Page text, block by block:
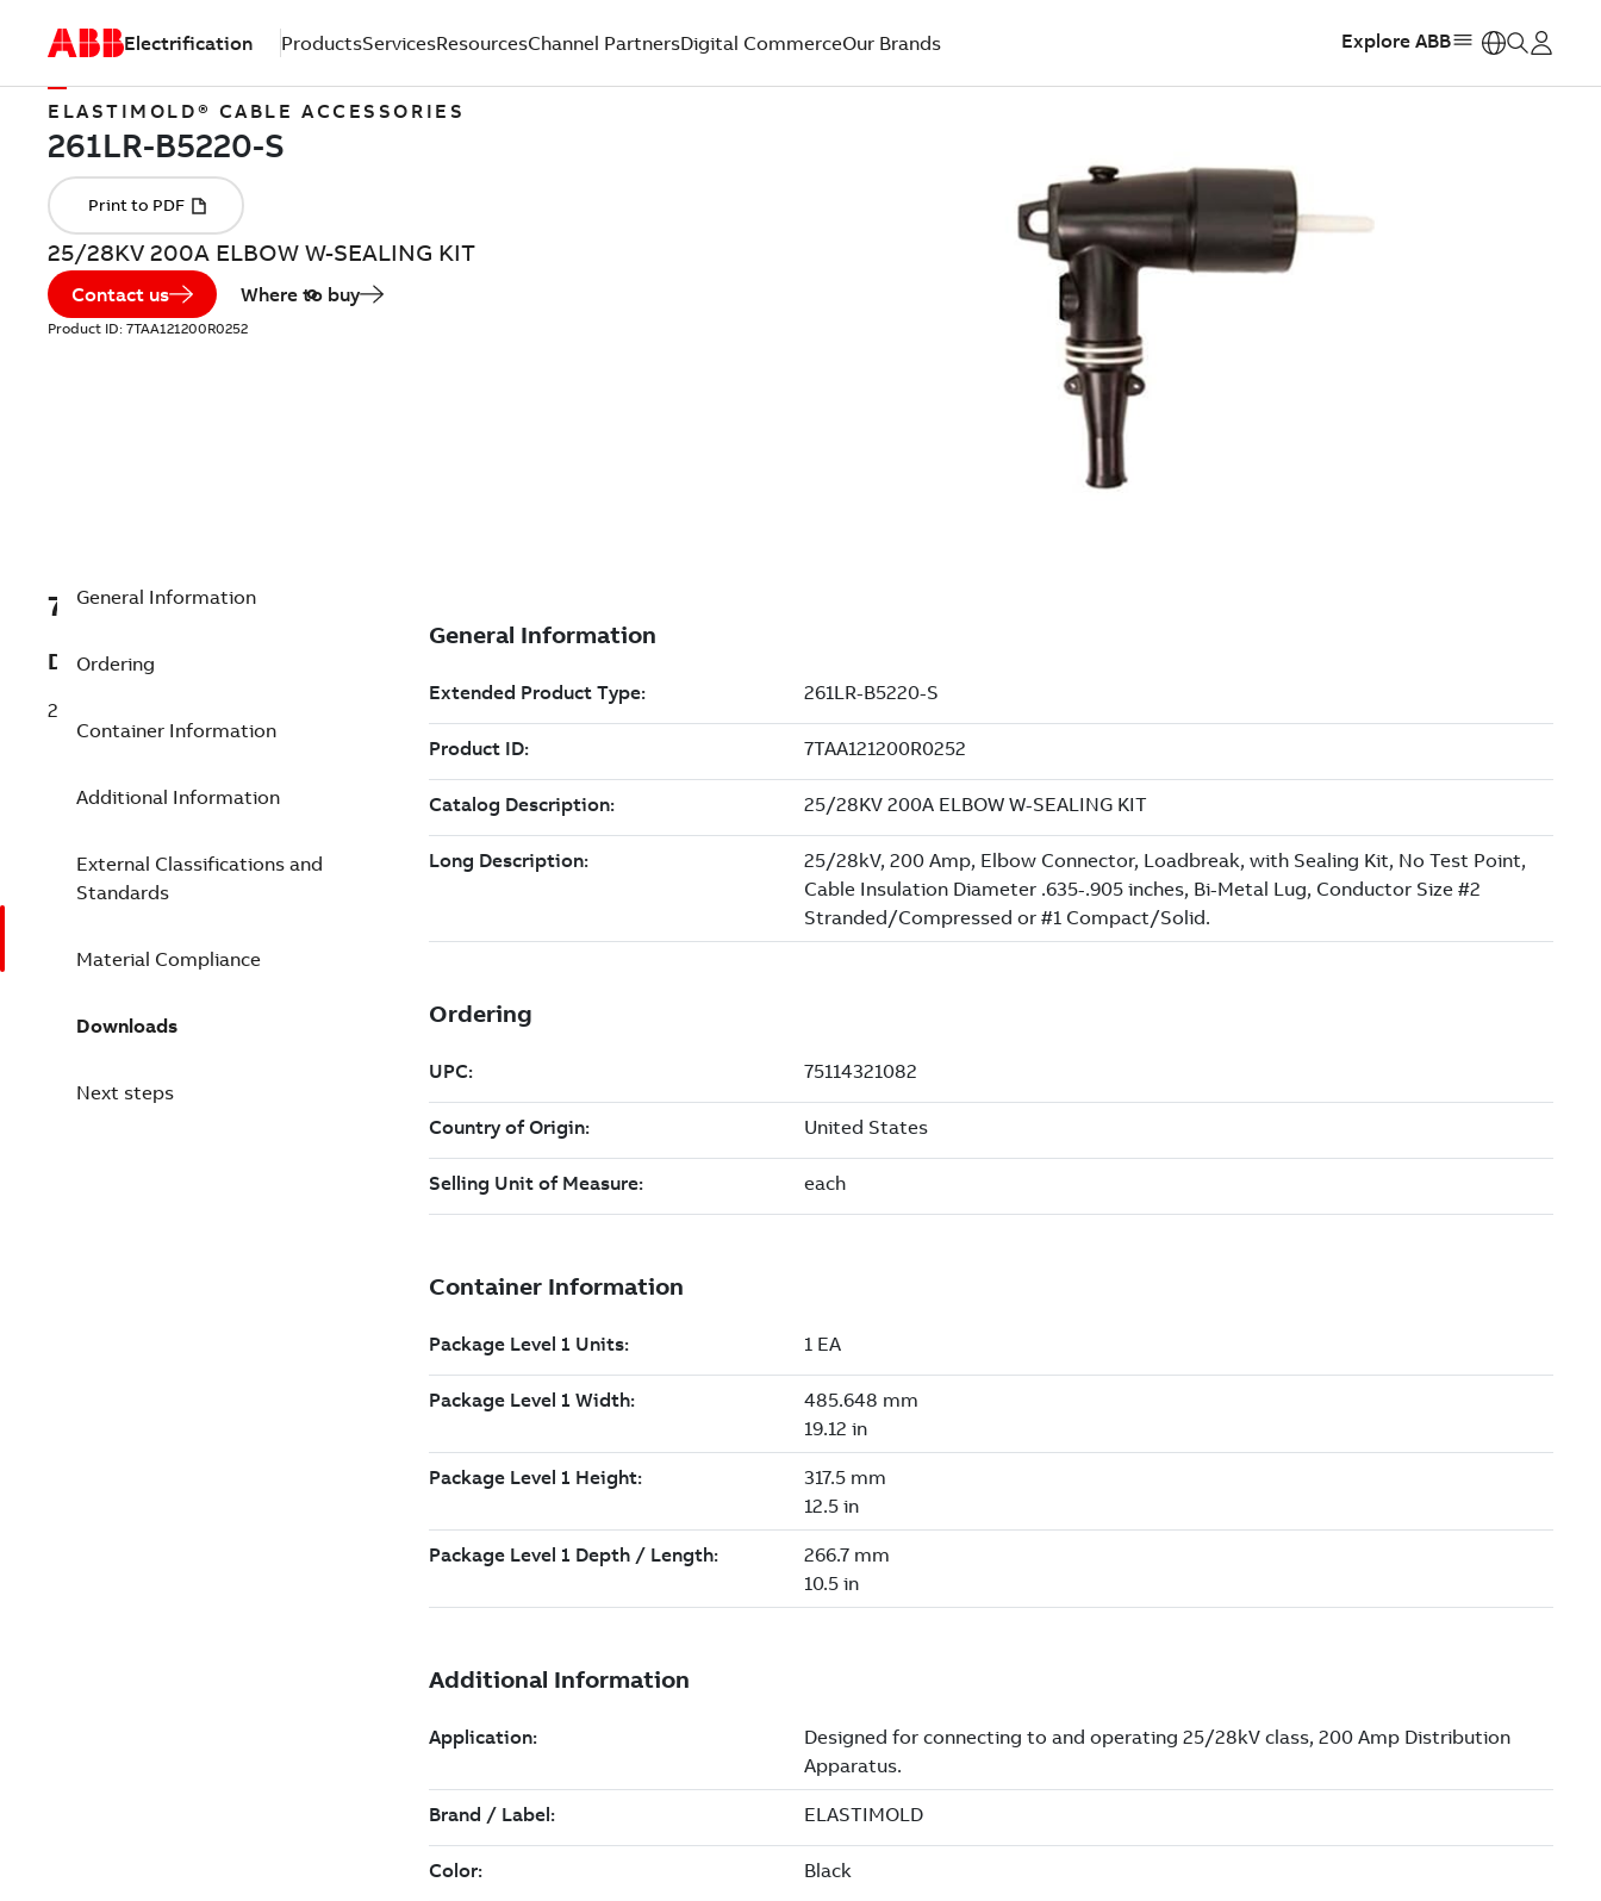
Electrification ProductsServicesResourcesChannel PartnersDigital CommerceOur Brands Explore ABB
ELASTIMOLD® CABLE ACCESSORIES
25/28KV 200A ELBOW W-SEALING KIT
Contact us Where to buy
Product ID: 7TAA121200R0252
7TAA121200R0252
Description
25/28KV 200A ELBOW W-SEALING KIT
General Information
Ordering
Container Information
Additional Information
External Classifications and
Standards
Material Compliance
Downloads
Next steps